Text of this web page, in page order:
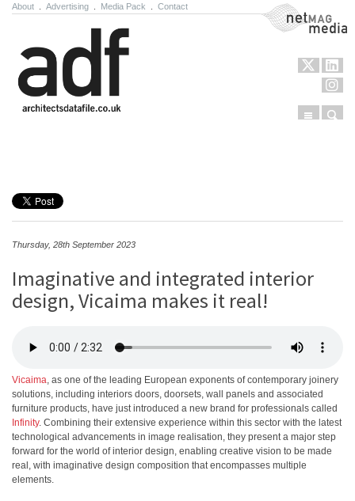
About Advertising Media Pack Contact NetMag Media
Menu
Thursday, 28th September 2023
Imaginative and integrated interior
design, Vicaima makes it real!
Vicaima, as one of the leading European exponents of contemporary joinery
solutions, including interiors doors, doorsets, wall panels and associated
furniture products, have just introduced a new brand for professionals called
Infinity. Combining their extensive experience within this sector with the latest
technological advancements in image realisation, they present a major step
forward for the world of interior design, enabling creative vision to be made
real, with imaginative design composition that encompasses multiple
elements.